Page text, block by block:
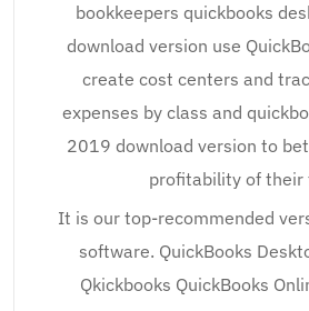
bookkeepers quickbooks
download version use
create cost centers and
expenses by class and
2019 download version to
profitability of their
It is our top-recommended
software. QuickBooks
Qkickbooks QuickBooks